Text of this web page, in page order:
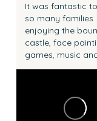
It was fantastic
so many families
enjoying the
castle, face
games, music